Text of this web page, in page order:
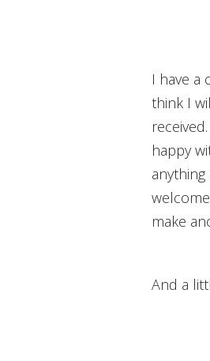
I have a
think I
happy
make
And a